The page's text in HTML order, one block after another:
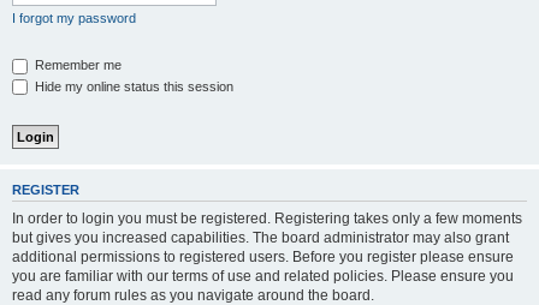
I forgot my password
Remember me
Hide my online status this session
REGISTER
In order to login you must be registered. Registering takes only a few moments
but gives you increased capabilities. The board administrator may also grant
additional permissions to registered users. Before you register please ensure
you are familiar with our terms of use and related policies. Please ensure you
read any forum rules as you navigate around the board.